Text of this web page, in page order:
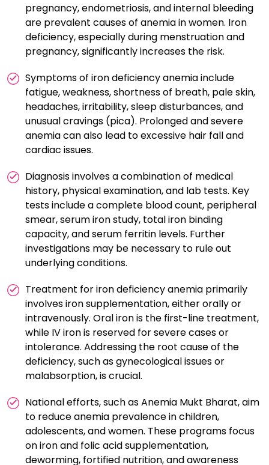
pregnancy, endometriosis, and internal bleeding
are prevalent causes of anemia in women. Iron
deficiency, especially during menstruation and
pregnancy, significantly increases the risk.
Symptoms of iron deficiency anemia include
fatigue, weakness, shortness of breath, pale skin,
headaches, irritability, sleep disturbances, and
unusual cravings (pica). Prolonged and severe
anemia can also lead to excessive hair fall and
cardiac issues.
Diagnosis involves a combination of medical
history, physical examination, and lab tests. Key
tests include a complete blood count, peripheral
smear, serum iron study, total iron binding
capacity, and serum ferritin levels. Further
investigations may be necessary to rule out
underlying conditions.
Treatment for iron deficiency anemia primarily
involves iron supplementation, either orally or
intravenously. Oral iron is the first-line treatment,
while IV iron is reserved for severe cases or
intolerance. Addressing the root cause of the
deficiency, such as gynecological issues or
malabsorption, is crucial.
National efforts, such as Anemia Mukt Bharat, aim
to reduce anemia prevalence in children,
adolescents, and women. These programs focus
on iron and folic acid supplementation,
deworming, fortified nutrition, and awareness